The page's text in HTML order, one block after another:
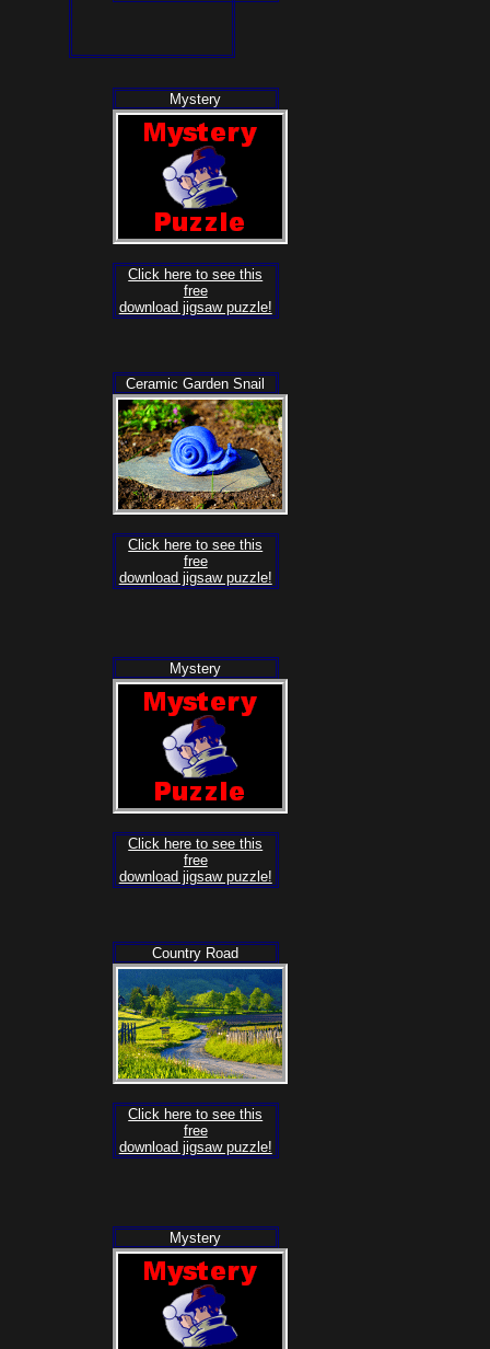
Mystery
Click here to see this
free
download jigsaw puzzle!
Ceramic Garden Snail
Click here to see this
free
download jigsaw puzzle!
Mystery
Click here to see this
free
download jigsaw puzzle!
Country Road
Click here to see this
free
download jigsaw puzzle!
Mystery